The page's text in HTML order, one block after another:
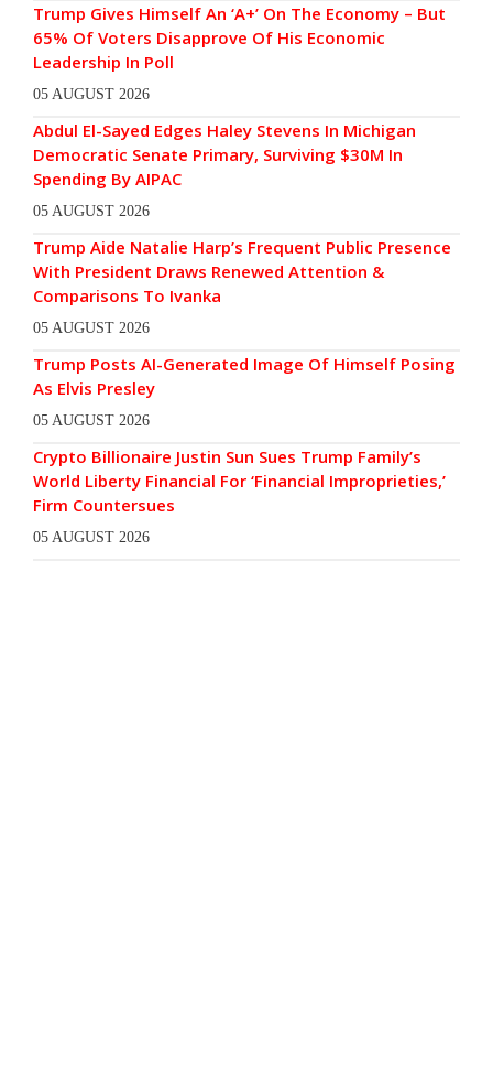
Trump Gives Himself An ‘A+’ On The Economy – But
65% Of Voters Disapprove Of His Economic
Leadership In Poll
05 AUGUST 2026
Abdul El-Sayed Edges Haley Stevens In Michigan
Democratic Senate Primary, Surviving $30M In
Spending By AIPAC
05 AUGUST 2026
Trump Aide Natalie Harp’s Frequent Public Presence
With President Draws Renewed Attention &
Comparisons To Ivanka
05 AUGUST 2026
Trump Posts AI-Generated Image Of Himself Posing
As Elvis Presley
05 AUGUST 2026
Crypto Billionaire Justin Sun Sues Trump Family’s
World Liberty Financial For ‘Financial Improprieties,’
Firm Countersues
05 AUGUST 2026